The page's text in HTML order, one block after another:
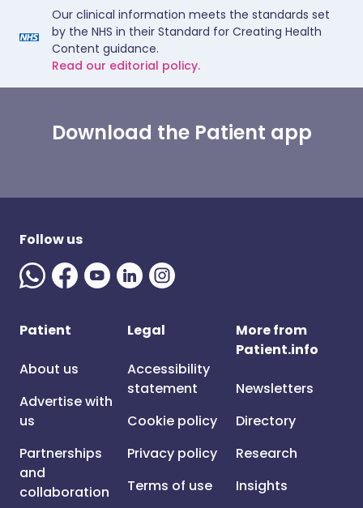
Our clinical information meets the standards set
by the NHS in their Standard for Creating Health
Content guidance.
Read our editorial policy.
Download the Patient app
Follow us
Patient
About us
Advertise with
us
Partnerships
and
collaboration
Legal
Accessibility
statement
Cookie policy
Privacy policy
Terms of use
More from
Patient.info
Newsletters
Directory
Research
Insights